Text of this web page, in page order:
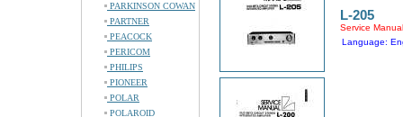
PARKINSON COWAN
PARTNER
PEACOCK
PERICOM
PHILIPS
PIONEER
POLAR
POLAROID
L-205
Service Manual
Language: